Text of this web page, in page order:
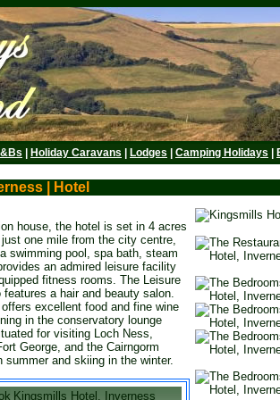
Holiday Caravans Lodges Camping Holidays
| Hotel
house, the hotel is set in 4 acres
one mile from the city centre,
swimming pool, spa bath, steam
an admired leisure facility
fitness rooms. The Leisure
a hair and beauty salon.
excellent food and fine wine
in the conservatory lounge
for visiting Loch Ness,
George, and the Cairngorm
summer and skiing in the winter.
Kingsmills Hotel, Inverness